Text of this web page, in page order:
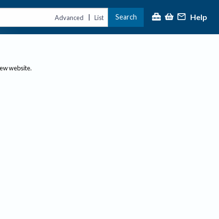
Advanced | List Search Help
website.